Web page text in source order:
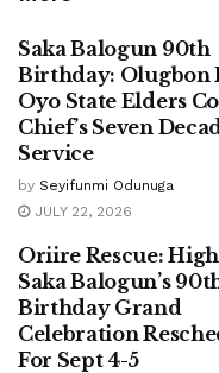
Saka Balogun 90th
Birthday: Olugbon
Oyo State Elders
Chief’s Seven
Service
by Seyifunmi Odunuga
JULY 22, 2026
Oriire Rescue:
Saka Balogun’s
Birthday Grand
Celebration
For Sept 4-5